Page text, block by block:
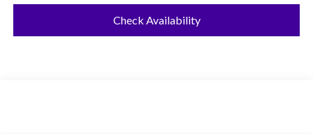
Check Availability